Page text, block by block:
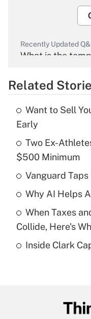
Recently Updated
What is the
What is the
income?
Recently Updated
What is a high
purposes of an
Related
Want to Sell
Early
Two Ex-
$500 Minimum
Vanguard
Why AI Helps
When Taxes
Collide, Here's
Inside Clark